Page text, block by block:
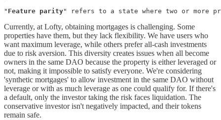
" Feature parity" refers to a state where two or more
Currently, at Lofty, obtaining mortgages is challenging. Some
properties have them, but they lack flexibility. We have users who
want maximum leverage, while others prefer all-cash investments
due to risk aversion. This diversity creates issues when all become
owners in the same DAO because the property is either leveraged or
not, making it impossible to satisfy everyone. We're considering
'synthetic mortgages' to allow investment in the same DAO without
leverage or with as much leverage as one could qualify for. If there's
a default, only the investor taking the risk faces liquidation. The
conservative investor isn't negatively impacted, and their tokens
remain safe.